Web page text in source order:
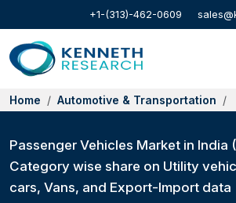
+1-(313)-462-0609
Home Automotive & Transportation
Passenger Vehicles Market in India
Category wise share on Utility
cars, Vans, and Export-Import data